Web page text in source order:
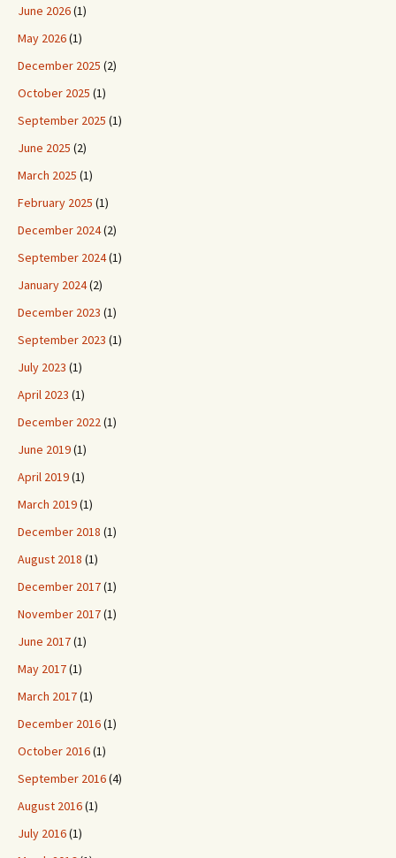
June 2026(1)
May 2026(1)
December 2025 (2)
October 2025 (1)
September 2025 (1)
June 2025 (2)
March 2025 (1)
February 2025 (1)
December 2024(2)
September 2024(1)
January 2024(2)
December 2023 (1)
September 2023 (1)
July 2023 (1)
April 2023 (1)
December 2022(1)
June 2019(1)
April 2019(1)
March 2019(1)
December 2018 (1)
August 2018 (1)
December 2017(1)
November 2017(1)
June 2017(1)
May 2017(1)
March 2017(1)
December 2016(1)
October 2016(1)
September 2016(4)
August 2016(1)
July 2016(1)